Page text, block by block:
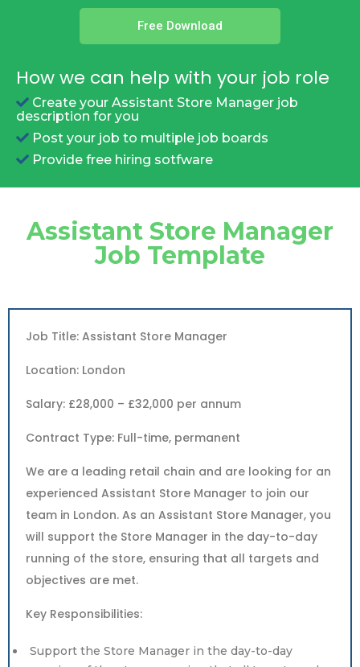
Free Download
How we can help with your job role
Create your Assistant Store Manager job
description for you
Post your job to multiple job boards
Provide free hiring sotfware
Assistant Store Manager
Job Template
Job Title: Assistant Store Manager
Location: London
Salary: £28,000 – £32,000 per annum
Contract Type: Full-time, permanent
We are a leading retail chain and are looking for an
experienced Assistant Store Manager to join our
team in London. As an Assistant Store Manager, you
will support the Store Manager in the day-to-day
running of the store, ensuring that all targets and
objectives are met.
Key Responsibilities:
Support the Store Manager in the day-to-day